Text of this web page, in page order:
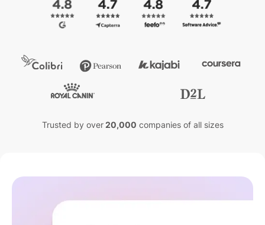
Trusted by over20,000 companies of all sizes